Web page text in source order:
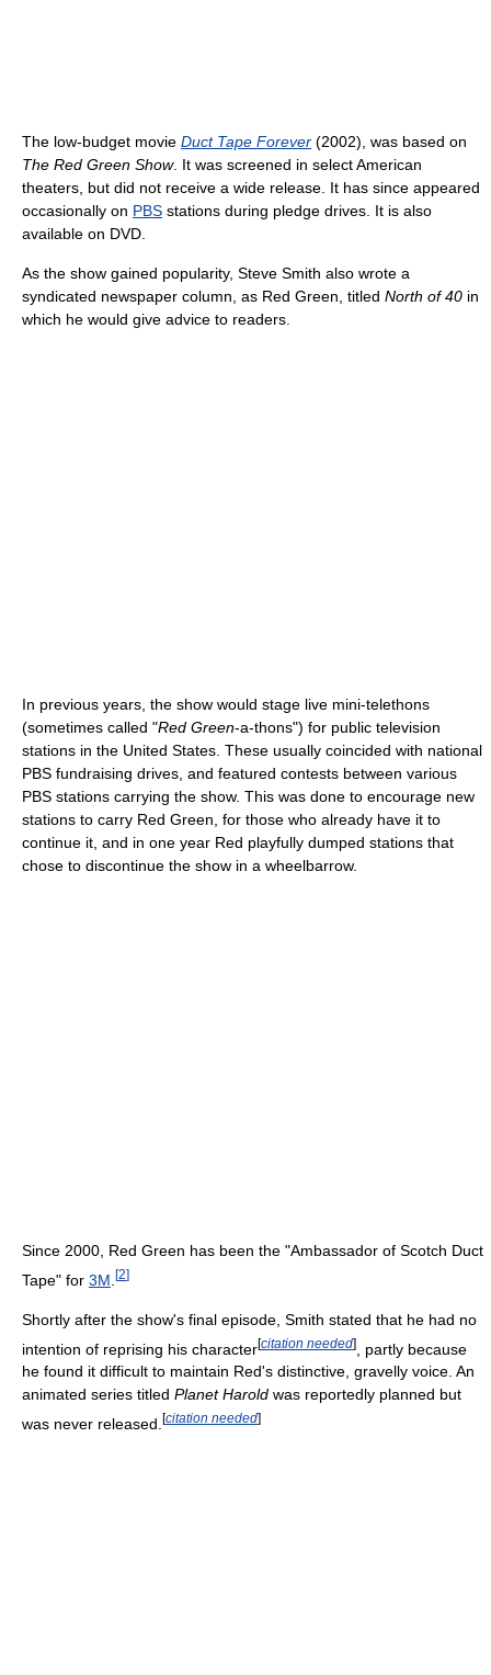
The low-budget movie Duct Tape Forever (2002), was based on
The Red Green Show. It was screened in select American
theaters, but did not receive a wide release. It has since appeared
occasionally on PBS stations during pledge drives. It is also
available on DVD.
As the show gained popularity, Steve Smith also wrote a
syndicated newspaper column, as Red Green, titled North of 40 in
which he would give advice to readers.
In previous years, the show would stage live mini-telethons
(sometimes called "Red Green-a-thons") for public television
stations in the United States. These usually coincided with national
PBS fundraising drives, and featured contests between various
PBS stations carrying the show. This was done to encourage new
stations to carry Red Green, for those who already have it to
continue it, and in one year Red playfully dumped stations that
chose to discontinue the show in a wheelbarrow.
Since 2000, Red Green has been the "Ambassador of Scotch Duct
Tape" for 3M [2]
Shortly after the show's final episode, Smith stated that he had no
intention of reprising his character[citation needed]
, partly because
he found it difficult to maintain Red's distinctive, gravelly voice. An
animated series titled Planet Harold was reportedly planned but
was never released. [citation needed]